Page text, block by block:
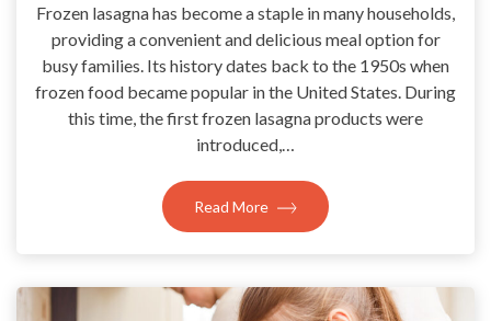
Frozen lasagna has become a staple in many households,
providing a convenient and delicious meal option for
busy families. Its history dates back to the 1950s when
frozen food became popular in the United States. During
this time, the first frozen lasagna products were
introduced,…
Read More